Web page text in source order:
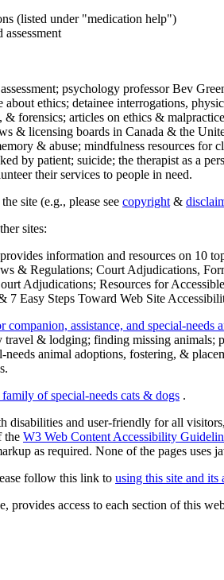
(listed under "medication help")
psychology professor Bev
ethics; detainee interrogations,
& forensics; articles on ethics &
& licensing boards in Canada & the
& abuse; mindfulness resources
by patient; suicide; the therapist as a
their services to people in need.
site (e.g., please see copyright &
sites:
information and resources on 10
& Regulations; Court Adjudications,
Adjudications; Resources for
Easy Steps Toward Web Site
companion, assistance, and special-needs
& lodging; finding missing
animal adoptions, fostering, &
family of special-needs cats & dogs .
disabilities and user-friendly for all
the W3 Web Content Accessibility
as required. None of the pages uses
follow this link to using this site and its
access to each section of this